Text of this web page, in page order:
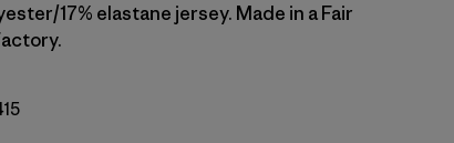
17% elastane jersey. Made in a Fair